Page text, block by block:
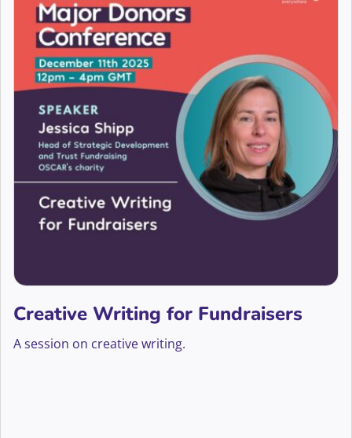
Creative Writing for Fundraisers
A session on creative writing.